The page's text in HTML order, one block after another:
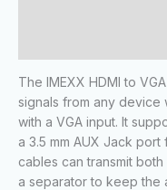
The IMEXX HDMI to
signals from any device
with a VGA input. It
a 3.5 mm AUX Jack port
cables can transmit
a separator to keep the